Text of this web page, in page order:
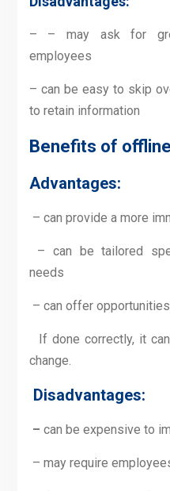
– – may ask for
employees
– can be easy to skip
to retain information
Benefits of
Advantages:
– can provide a more
– can be tailored
needs
– can offer
If done correctly, it
change.
Disadvantages:
– can be expensive to
– may require